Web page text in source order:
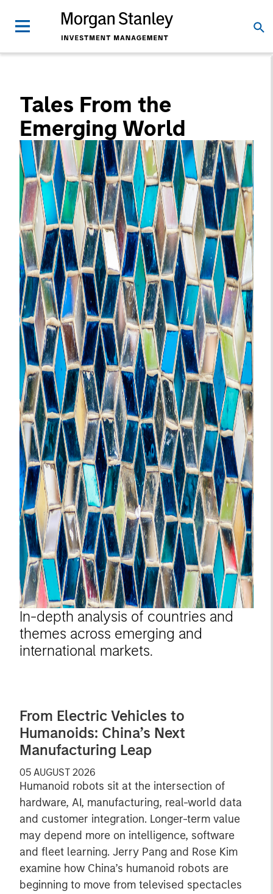
Tales From the
Emerging World
In-depth analysis of countries and
themes across emerging and
international markets.
From Electric Vehicles to
Humanoids: China’s Next
Manufacturing Leap
05 AUGUST 2026
Humanoid robots sit at the intersection of
hardware, AI, manufacturing, real-world data
and customer integration. Longer-term value
may depend more on intelligence, software
and fleet learning. Jerry Pang and Rose Kim
examine how China’s humanoid robots are
beginning to move from televised spectacles